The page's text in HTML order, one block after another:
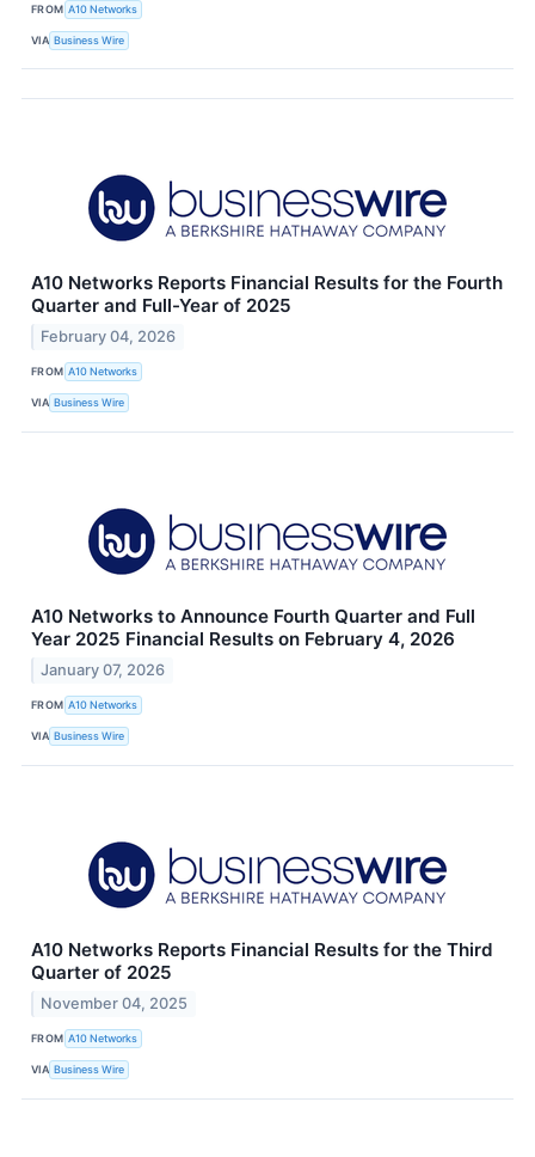
FROM A10 Networks
VIA Business Wire
A10 Networks Reports Financial Results for the Fourth
Quarter and Full-Year of 2025
February 04, 2026
FROM A10 Networks
VIA Business Wire
A10 Networks to Announce Fourth Quarter and Full
Year 2025 Financial Results on February 4, 2026
January 07, 2026
FROM A10 Networks
VIA Business Wire
A10 Networks Reports Financial Results for the Third
Quarter of 2025
November 04, 2025
FROM A10 Networks
VIA Business Wire